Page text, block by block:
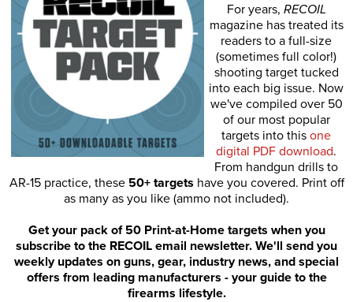
For years, RECOIL
magazine has treated its
readers to a full-size
(sometimes full color!)
shooting target tucked
into each big issue. Now
we've compiled over 50
of our most popular
targets into this one
digital PDF download.
From handgun drills to
AR-15 practice, these 50+ targets have you covered. Print off
as many as you like (ammo not included).
Get your pack of 50 Print-at-Home targets when you
subscribe to the RECOIL email newsletter. We'll send you
weekly updates on guns, gear, industry news, and special
offers from leading manufacturers - your guide to the
firearms lifestyle.